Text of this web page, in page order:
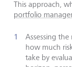
This approach,
portfolio
Assessing
how much
take by